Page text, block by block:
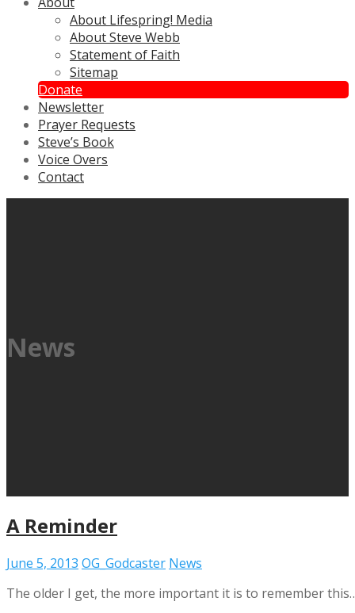
About Lifespring! Media
About Steve Webb
Statement of Faith
Sitemap
Donate
Newsletter
Prayer Requests
Steve’s Book
Voice Overs
Contact
News
A Reminder
June 5, 2013 OG_Godcaster News
The older I get, the more important it is to remember